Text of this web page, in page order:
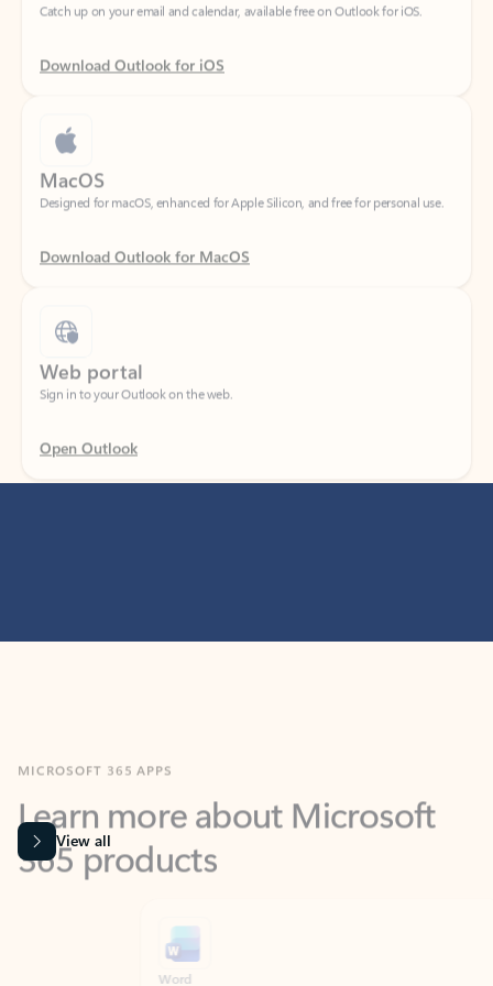
Download Outlook for iOS
MacOS
Designed for macOS, enhanced for Apple Silicon, and free for personal use.
Download Outlook for MacOS
Web portal
Sign in to your Outlook on the web.
Open Outlook
Learn more about Microsoft
365 products
View all